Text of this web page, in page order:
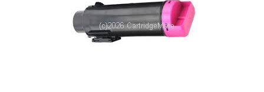
Browse Products